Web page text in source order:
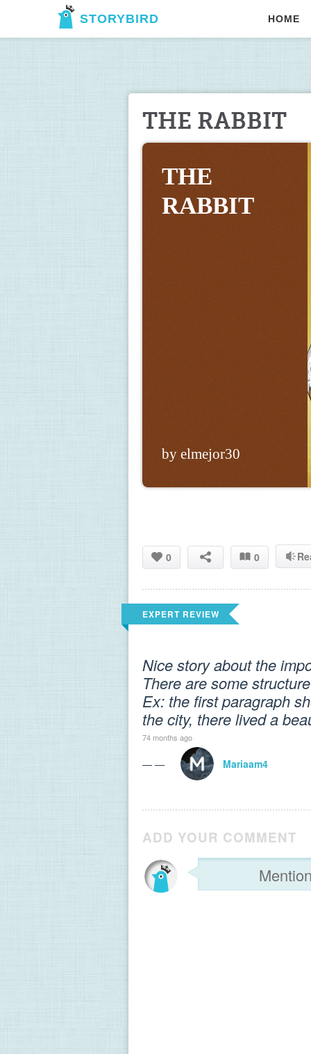
STORYBIRD HOME
THE RABBIT
THE
RABBIT
by elmejor30
0 0
EXPERT REVIEW
Nice story about the
There are some
Ex: the first paragraph
the city, there lived a
74 months ago
— — Mariaam4
ADD YOUR COMMENT